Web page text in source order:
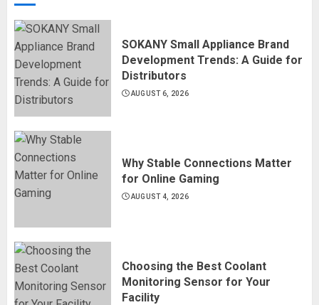
SOKANY Small Appliance Brand
Development Trends: A Guide for
Distributors
AUGUST 6, 2026
Why Stable Connections Matter
for Online Gaming
AUGUST 4, 2026
Choosing the Best Coolant
Monitoring Sensor for Your
Facility